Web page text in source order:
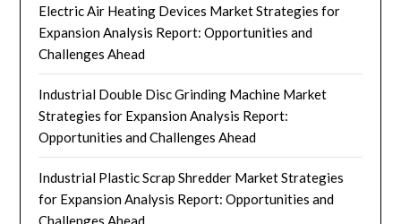
Electric Air Heating Devices Market Strategies for
Expansion Analysis Report: Opportunities and
Challenges Ahead
Industrial Double Disc Grinding Machine Market
Strategies for Expansion Analysis Report:
Opportunities and Challenges Ahead
Industrial Plastic Scrap Shredder Market Strategies
for Expansion Analysis Report: Opportunities and
Challenges Ahead